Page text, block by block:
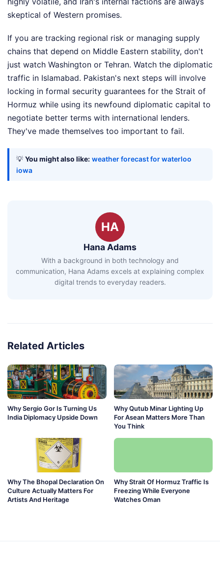
skeptical of Western promises.
If you are tracking regional risk or managing supply
chains that depend on Middle Eastern stability, don't
just watch Washington or Tehran. Watch the diplomatic
traffic in Islamabad. Pakistan's next steps will involve
locking in formal security guarantees for the Strait of
Hormuz while using its newfound diplomatic capital to
negotiate better terms with international lenders.
They've made themselves too important to fail.
💡 You might also like: weather forecast for waterloo
iowa
HA
Hana Adams
With a background in both technology and
communication, Hana Adams excels at explaining complex
digital trends to everyday readers.
Related Articles
Why Sergio Gor Is Turning Us
India Diplomacy Upside Down
Why Qutub Minar Lighting Up
For Asean Matters More Than
You Think
Why The Bhopal Declaration On
Culture Actually Matters For
Artists And Heritage
Why Strait Of Hormuz Traffic Is
Freezing While Everyone
Watches Oman